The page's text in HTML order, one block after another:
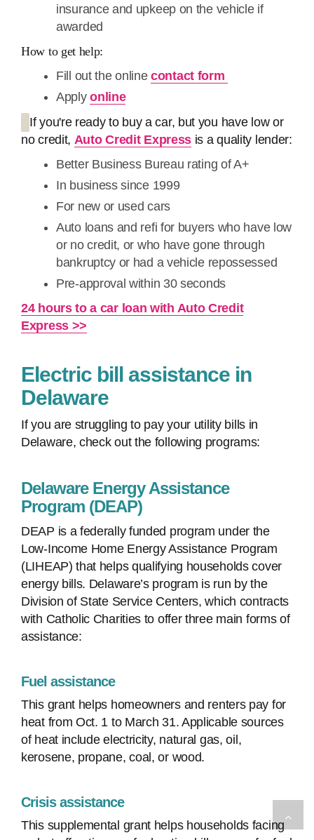
insurance and upkeep on the vehicle if
awarded
How to get help:
Fill out the online contact form
Applyonline
If you're ready to buy a car, but you have low or
no credit, Auto Credit Express is a quality lender:
Better Business Bureau rating of A+
In business since 1999
For new or used cars
Auto loans and refi for buyers who have low
or no credit, or who have gone through
bankruptcy or had a vehicle repossessed
Pre-approval within 30 seconds
24 hours to a car loan with Auto Credit
Express >>
Electric bill assistance in
Delaware
If you are struggling to pay your utility bills in
Delaware, check out the following programs:
Delaware Energy Assistance
Program (DEAP)
DEAP is a federally funded program under the
Low-Income Home Energy Assistance Program
(LIHEAP) that helps qualifying households cover
energy bills. Delaware’s program is run by the
Division of State Service Centers, which contracts
with Catholic Charities to offer three main forms of
assistance:
Fuel assistance
This grant helps homeowners and renters pay for
heat from Oct. 1 to March 31. Applicable sources
of heat include electricity, natural gas, oil,
kerosene, propane, coal, or wood.
Crisis assistance
This supplemental grant helps households facing